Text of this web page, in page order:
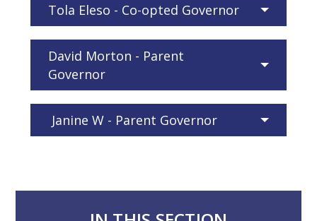
Tola Eleso - Co-opted Governor
David Morton - Parent
Governor
Janine W - Parent Governor